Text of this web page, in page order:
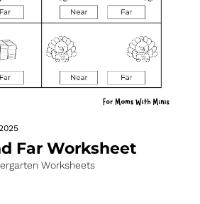
Far Worksheet
Worksheets